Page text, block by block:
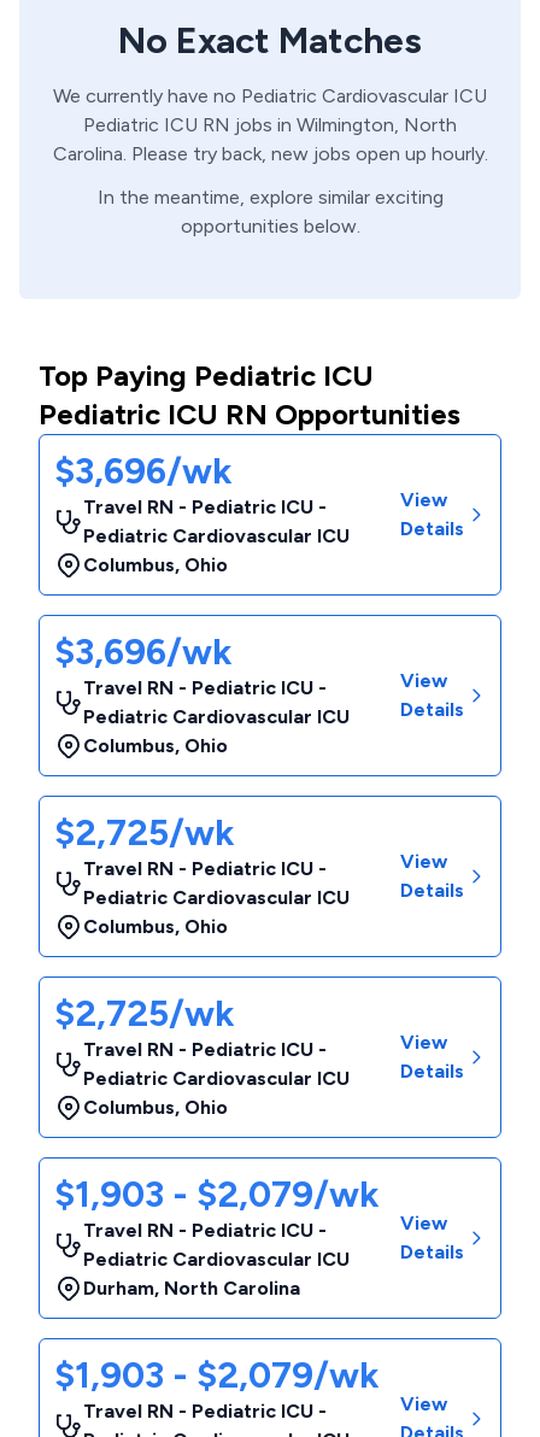
No Exact Matches
We currently have no Pediatric Cardiovascular ICU
Pediatric ICU RN jobs in Wilmington, North
Carolina. Please try back, new jobs open up hourly.
In the meantime, explore similar exciting
opportunities below.
Top Paying Pediatric ICU
Pediatric ICU RN Opportunities
$3,696/wk
Travel RN - Pediatric ICU -
Pediatric Cardiovascular ICU
Columbus, Ohio
View
Details
$3,696/wk
Travel RN - Pediatric ICU -
Pediatric Cardiovascular ICU
Columbus, Ohio
View
Details
$2,725/wk
Travel RN - Pediatric ICU -
Pediatric Cardiovascular ICU
Columbus, Ohio
View
Details
$2,725/wk
Travel RN - Pediatric ICU -
Pediatric Cardiovascular ICU
Columbus, Ohio
View
Details
$1,903 - $2,079/wk
Travel RN - Pediatric ICU -
Pediatric Cardiovascular ICU
Durham, North Carolina
View
Details
$1,903 - $2,079/wk
Travel RN - Pediatric ICU -
View